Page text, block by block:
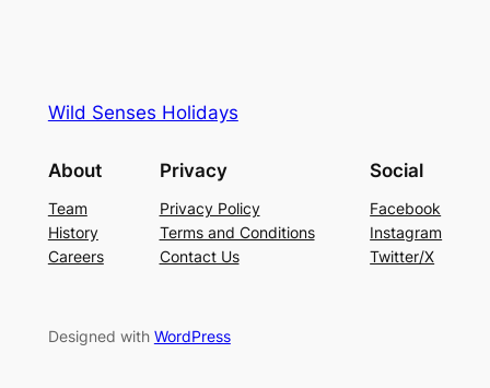
Wild Senses Holidays
About
Team
History
Careers
Privacy
Privacy Policy
Terms and Conditions
Contact Us
Social
Facebook
Instagram
Twitter/X
Designed with WordPress